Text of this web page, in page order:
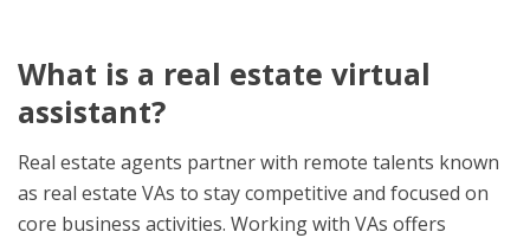
What is a real estate virtual
assistant?
Real estate agents partner with remote talents known
as real estate VAs to stay competitive and focused on
core business activities. Working with VAs offers